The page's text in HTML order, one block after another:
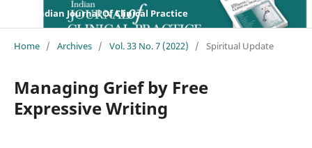
Indian Journal Of Clinical Practice
Home / Archives / Vol. 33 No. 7 (2022) / Spiritual Update
Managing Grief by Free
Expressive Writing